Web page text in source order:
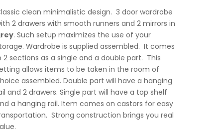
clean minimalistic design. 3 door wardrobe
2 drawers with smooth runners and 2 mirrors in
. Such setup maximizes the use of your
Wardrobe is supplied assembled. It comes
2 sections as a single and a double part. This
allows items to be taken in the room of
assembled. Double part will have a hanging
and 2 drawers. Single part will have a top shelf
a hanging rail. Item comes on castors for easy
Strong construction brings you real